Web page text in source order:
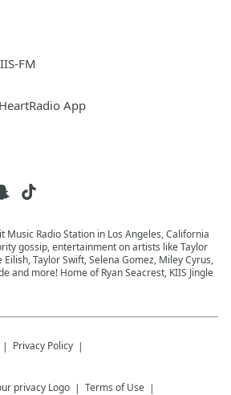
FM
App
Music Radio Station in Los Angeles, California
gossip, entertainment on artists like Taylor
Taylor Swift, Selena Gomez, Miley Cyrus,
and more! Home of Ryan Seacrest, KIIS Jingle
Privacy Policy
Terms of Use